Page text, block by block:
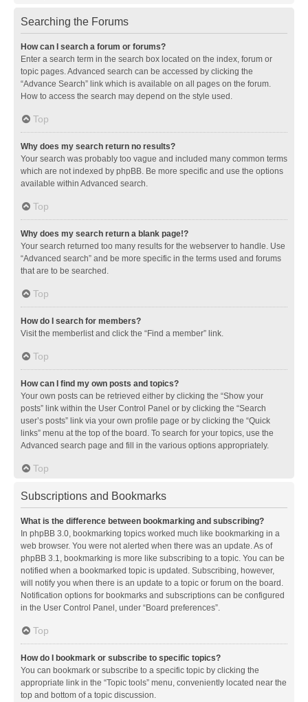
Searching the Forums
How can I search a forum or forums?
Enter a search term in the search box located on the index, forum or
topic pages. Advanced search can be accessed by clicking the
“Advance Search” link which is available on all pages on the forum.
How to access the search may depend on the style used.
Top
Why does my search return no results?
Your search was probably too vague and included many common terms
which are not indexed by phpBB. Be more specific and use the options
available within Advanced search.
Top
Why does my search return a blank page!?
Your search returned too many results for the webserver to handle. Use
“Advanced search” and be more specific in the terms used and forums
that are to be searched.
Top
How do I search for members?
Visit the memberlist and click the “Find a member” link.
Top
How can I find my own posts and topics?
Your own posts can be retrieved either by clicking the “Show your
posts” link within the User Control Panel or by clicking the “Search
user’s posts” link via your own profile page or by clicking the “Quick
links” menu at the top of the board. To search for your topics, use the
Advanced search page and fill in the various options appropriately.
Top
Subscriptions and Bookmarks
What is the difference between bookmarking and subscribing?
In phpBB 3.0, bookmarking topics worked much like bookmarking in a
web browser. You were not alerted when there was an update. As of
phpBB 3.1, bookmarking is more like subscribing to a topic. You can be
notified when a bookmarked topic is updated. Subscribing, however,
will notify you when there is an update to a topic or forum on the board.
Notification options for bookmarks and subscriptions can be configured
in the User Control Panel, under “Board preferences”.
Top
How do I bookmark or subscribe to specific topics?
You can bookmark or subscribe to a specific topic by clicking the
appropriate link in the “Topic tools” menu, conveniently located near the
top and bottom of a topic discussion.